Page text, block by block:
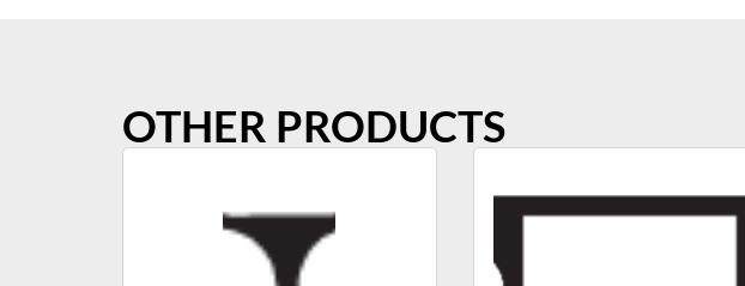
OTHER PRODUCTS